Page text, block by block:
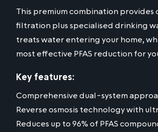
This premium combination
filtration plus specialised drinking
treats water entering your home,
most effective PFAS reduction for
Key features:
Comprehensive dual-system
Reverse osmosis technology with
Reduces up to 96% of PFAS